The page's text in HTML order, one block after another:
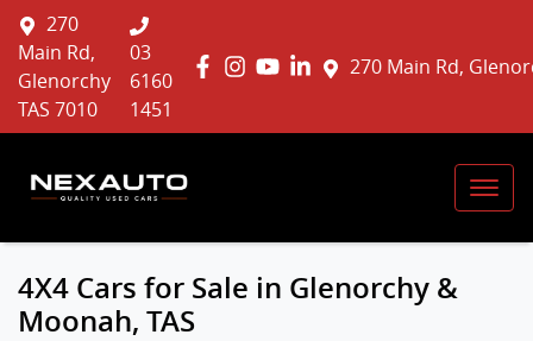
270 Main Rd,
270
Main Rd,
Glenorchy
TAS 7010
03
6160
1451
4X4 Cars for Sale in Glenorchy &
Moonah, TAS